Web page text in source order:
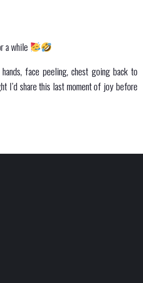
a while
face peeling, chest going back to
I’d share this last moment of joy before